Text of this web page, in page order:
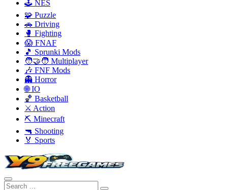
🕹️ NES
🧩 Puzzle
🚗 Driving
🥊 Fighting
😱 FNAF
🎵 Sprunki Mods
🧑‍🤝‍🧑 Multiplayer
🎶 FNF Mods
👻 Horror
🌐 IO
🏀 Basketball
⚔️ Action
⛏️ Minecraft
🔫 Shooting
🏅 Sports